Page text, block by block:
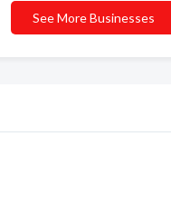
See More Businesses